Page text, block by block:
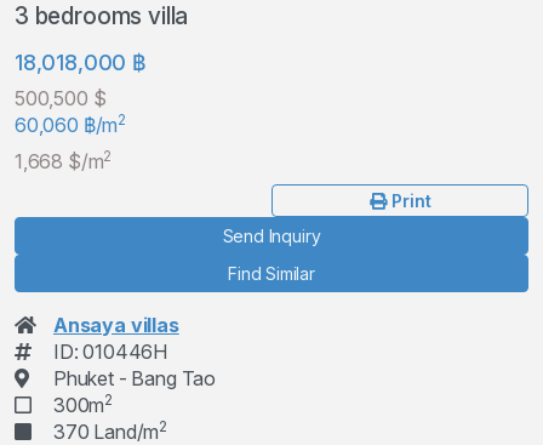
3 bedrooms villa
18,018,000 ฿
500,500 $
60,060 ฿/m2
1,668 $/m2
Print
Send Inquiry
Find Similar
Ansaya villas
ID: 010446H
Phuket - Bang Tao
300m2
370 Land/m2